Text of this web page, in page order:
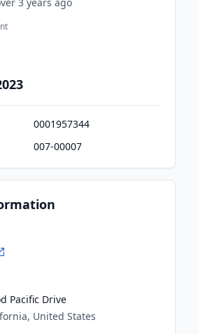
0001957344
007-00007
Pacific Drive
United States